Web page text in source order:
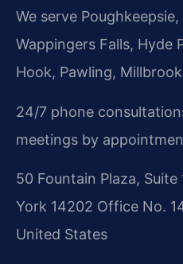
We serve
Wappingers Falls, Hyde
Hook, Pawling,
24/7 phone
meetings by
50 Fountain Plaza,
York 14202 Office No.
United States